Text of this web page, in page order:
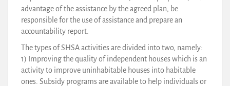
advantage of the assistance by the agreed plan, be
responsible for the use of assistance and prepare an
accountability report.
The types of SHSA activities are divided into two, namely:
1) Improving the quality of independent houses which is an
activity to improve uninhabitable houses into habitable
ones. Subsidy programs are available to help individuals or